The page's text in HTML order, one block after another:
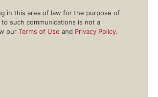
in this area of law for the purpose of
such communications is not a
our Terms of Use and Privacy Policy.